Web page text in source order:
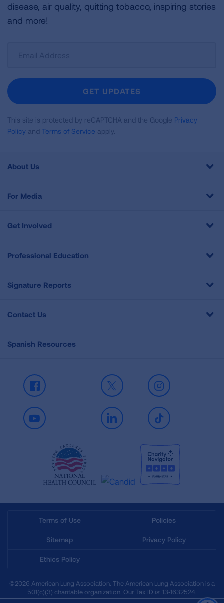
disease, air quality, quitting tobacco, inspiring stories
and more!
Newsletter
GET UPDATES
This site is protected by reCAPTCHA and the Google Privacy
Policy and Terms of Service apply.
About Us
For Media
Get Involved
Professional Education
Signature Reports
Contact Us
Spanish Resources
Facebook X Instagram
Youtube LinkedIn TikTok
Terms of Use Policies
Sitemap Privacy Policy
Ethics Policy
©2026 American Lung Association. The American Lung Association is a
501(c)(3) charitable organization. Our Tax ID is: 13‑1632524.